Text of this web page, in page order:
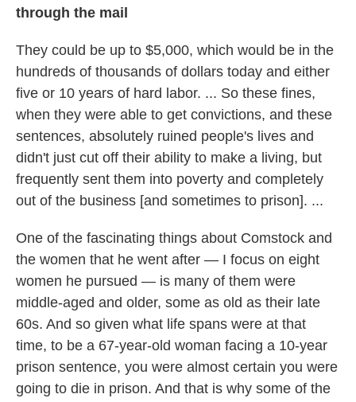
through the mail
They could be up to $5,000, which would be in the
hundreds of thousands of dollars today and either
five or 10 years of hard labor. ... So these fines,
when they were able to get convictions, and these
sentences, absolutely ruined people's lives and
didn't just cut off their ability to make a living, but
frequently sent them into poverty and completely
out of the business [and sometimes to prison]. ...
One of the fascinating things about Comstock and
the women that he went after — I focus on eight
women he pursued — is many of them were
middle-aged and older, some as old as their late
60s. And so given what life spans were at that
time, to be a 67-year-old woman facing a 10-year
prison sentence, you were almost certain you were
going to die in prison. And that is why some of the